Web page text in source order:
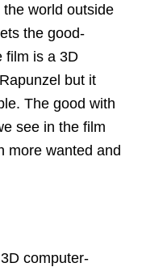
world outside
the good-
film is a 3D
but it
The good with
see in the film
more wanted and
computer-